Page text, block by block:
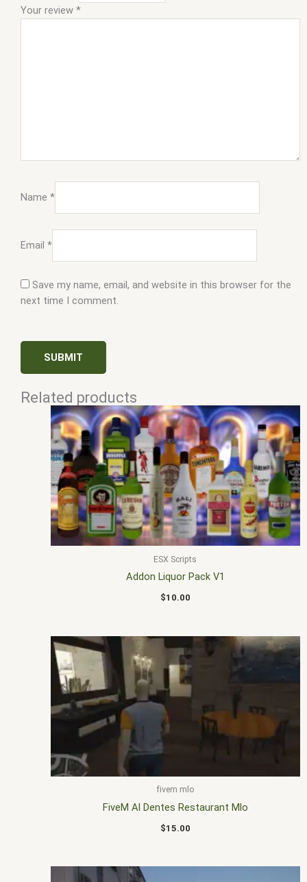
Your review *
Name *
Email *
Save my name, email, and website in this browser for the
next time I comment.
Related products
ESX Scripts
Addon Liquor Pack V1
$10.00
fivem mlo
FiveM Al Dentes Restaurant Mlo
$15.00